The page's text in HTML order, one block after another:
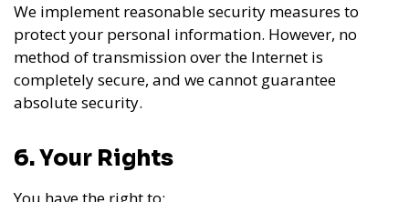
We implement reasonable security measures to
protect your personal information. However, no
method of transmission over the Internet is
completely secure, and we cannot guarantee
absolute security.
6. Your Rights